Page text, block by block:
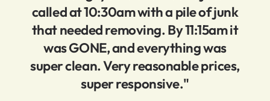
called at 10:30am with a pile of junk
that needed removing. By 11:15am it
was GONE, and everything was
super clean. Very reasonable prices,
super responsive."